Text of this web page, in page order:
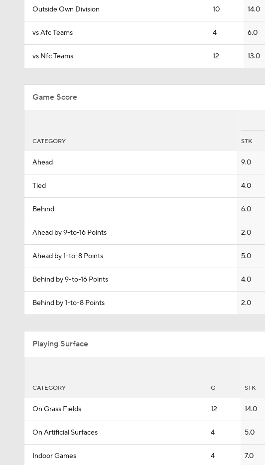
Outside Own Division 10 14.0
vs Afc Teams 4 6.0
vs Nfc Teams 12 13.0
Game Score
CATEGORY STK
Ahead 9.0
Tied 4.0
Behind 6.0
Ahead by 9-to-16 Points 2.0
Ahead by 1-to-8 Points 5.0
Behind by 9-to-16 Points 4.0
Behind by 1-to-8 Points 2.0
Playing Surface
CATEGORY G STK
On Grass Fields 12 14.0
On Artificial Surfaces 4 5.0
Indoor Games 4 7.0